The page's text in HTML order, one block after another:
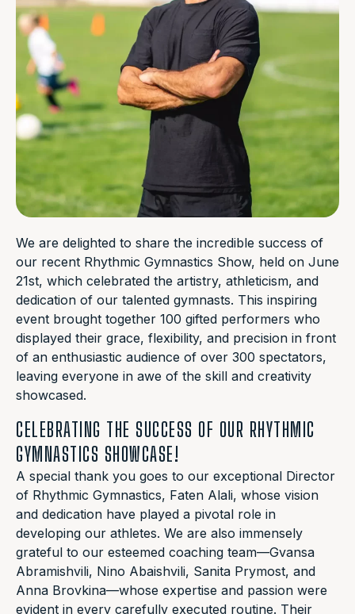
We are delighted to share the incredible success of
our recent Rhythmic Gymnastics Show, held on June
21st, which celebrated the artistry, athleticism, and
dedication of our talented gymnasts. This inspiring
event brought together 100 gifted performers who
displayed their grace, flexibility, and precision in front
of an enthusiastic audience of over 300 spectators,
leaving everyone in awe of the skill and creativity
showcased.
CELEBRATING THE SUCCESS OF OUR RHYTHMIC
GYMNASTICS SHOWCASE!
A special thank you goes to our exceptional Director
of Rhythmic Gymnastics, Faten Alali, whose vision
and dedication have played a pivotal role in
developing our athletes. We are also immensely
grateful to our esteemed coaching team—Gvansa
Abramishvili, Nino Abaishvili, Sanita Prymost, and
Anna Brovkina—whose expertise and passion were
evident in every carefully executed routine. Their